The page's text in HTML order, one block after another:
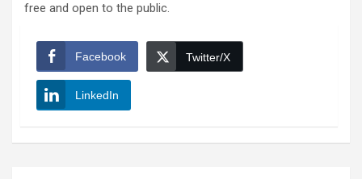
free and open to the public.
Facebook Twitter/X
LinkedIn